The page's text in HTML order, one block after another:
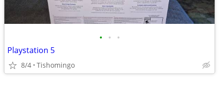
• • •
Playstation 5
8/4 Tishomingo